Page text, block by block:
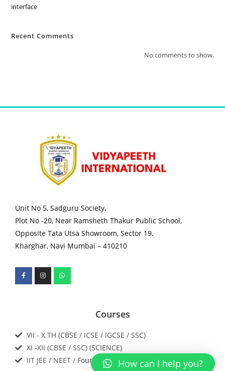
interface
Recent Comments
No comments to show.
Unit No 5, Sadguru Society,
Plot No -20, Near Ramsheth Thakur Public School,
Opposite Tata Utsa Showroom, Sector 19,
Kharghar, Navi Mumbai – 410210
Courses
VII - X TH (CBSE / ICSE / IGCSE / SSC)
XI -XII (CBSE / SSC) (SCIENCE)
IIT JEE / NEET / FoundationsHow can I help you?